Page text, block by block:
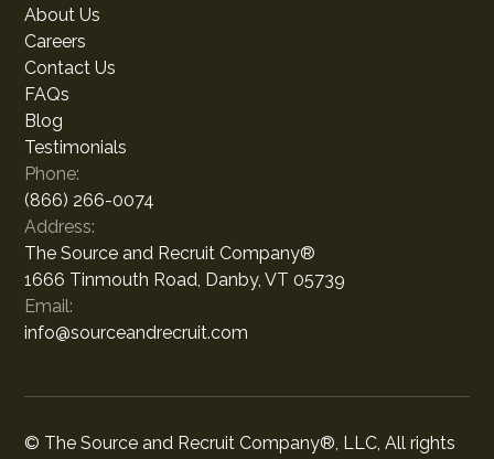
About Us
Careers
Contact Us
FAQs
Blog
Testimonials
Phone:
(866) 266-0074
Address:
The Source and Recruit Company®
1666 Tinmouth Road, Danby, VT 05739
Email:
info@sourceandrecruit.com
© The Source and Recruit Company®, LLC, All rights